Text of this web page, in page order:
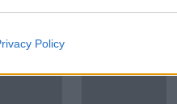
Policy